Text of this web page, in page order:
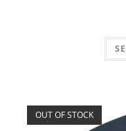
OUT OF STOCK